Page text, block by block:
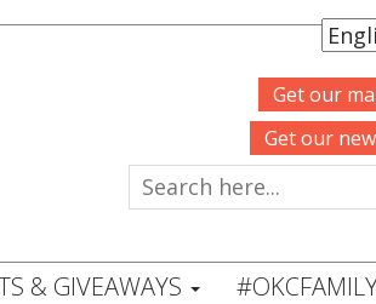
Get our
Get our
& GIVEAWAYS